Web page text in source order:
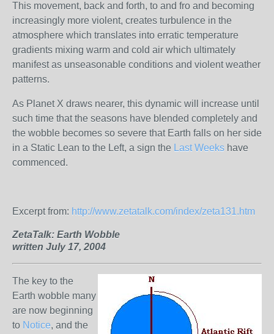
This movement, back and forth, to and fro and becoming
increasingly more violent, creates turbulence in the
atmosphere which translates into erratic temperature
gradients mixing warm and cold air which ultimately
manifest as unseasonable conditions and violent weather
patterns.
As Planet X draws nearer, this dynamic will increase until
such time that the seasons have blended completely and
the wobble becomes so severe that Earth falls on her side
in a Static Lean to the Left, a sign the Last Weeks have
commenced.
Excerpt from: http://www.zetatalk.com/index/zeta131.htm
ZetaTalk: Earth Wobble
written July 17, 2004
The key to the
Earth wobble many
are now beginning
to Notice, and the